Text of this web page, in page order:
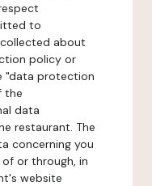
to
about
policy or
"data protection
the
data
restaurant. The
concerning you
or through, in
website